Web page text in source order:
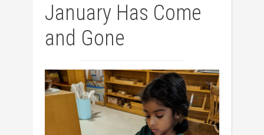
January Has Come
and Gone